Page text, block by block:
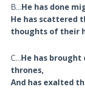
To the
Saints
in
Rome
1
Paul’s
B…He has done
He has scattered
thoughts of their
C…He has
thrones,
And has exalted